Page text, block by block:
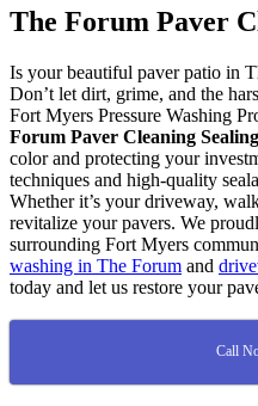
The Forum Paver
Is your beautiful paver patio in
Don’t let dirt, grime, and the
Fort Myers Pressure Washing
Forum Paver Cleaning Sealing
color and protecting your
techniques and high-quality
Whether it’s your driveway,
revitalize your pavers. We
surrounding Fort Myers
washing in The Forum and
today and let us restore your
Call